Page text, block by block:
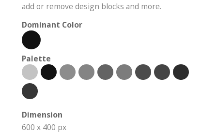
add or remove design blocks and more.
Dominant Color
Palette
Dimension
600 x 400 px